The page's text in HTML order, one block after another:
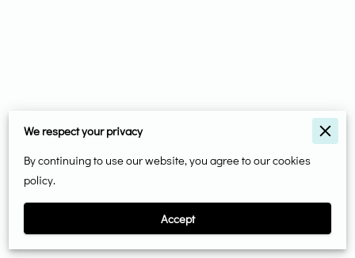
Merchant Policies
Legal Notice
We respect your privacy
By continuing to use our website, you agree to our cookies
policy.
Accept